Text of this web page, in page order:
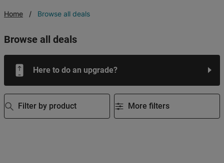
Home Browse all deals
browse all deals
Here to do an upgrade?
Filter by product More filters